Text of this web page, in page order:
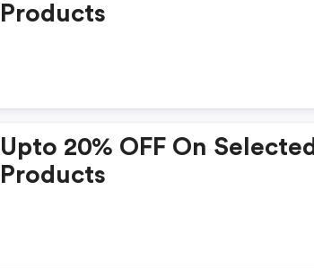
Products
Upto 20% OFF On Selected
Products